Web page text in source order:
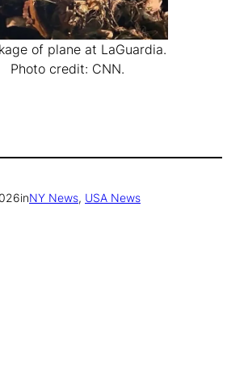
of plane at LaGuardia.
Photo credit: CNN.
inNY News, USA News